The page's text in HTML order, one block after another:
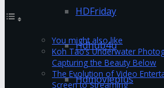
HDFriday
Hdhub4u
Hdmovieplus
You might also like
Koh Tao’s Underwater
Capturing the Beauty Below
The Evolution of Video
Screen to Streaming